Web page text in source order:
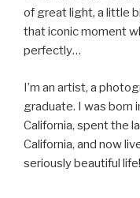
of great light, a little
that iconic moment
perfectly…
I’m an artist, a
graduate. I was born
California, spent the
California, and now
seriously beautiful life!